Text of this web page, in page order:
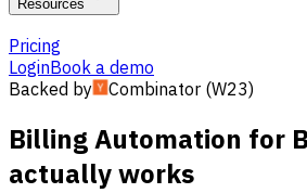
Resources
Pricing
LoginBook a demo
Backed by
Combinator (W23)
BillingAutomation for
actually works